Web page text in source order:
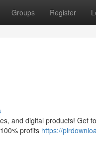
Groups Register
and digital products! Get
profits https://